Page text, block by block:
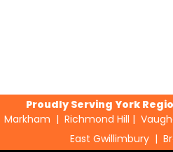
Proudly Serving York
Markham | Richmond Hill |
East Gwillimbury |